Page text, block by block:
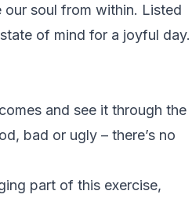
our soul from within. Listed
of mind for a joyful day.
and see it through the
bad or ugly – there’s no
part of this exercise,